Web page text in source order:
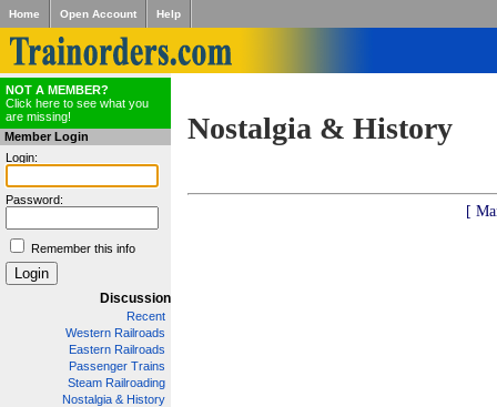
Home Open Account Help
NOT A MEMBER?
Click here to see what you
are missing!
Member Login
Login:
Password:
Remember this info
Discussion
Recent
Western Railroads
Eastern Railroads
Passenger Trains
Steam Railroading
Nostalgia & History
Nostalgia & History
[